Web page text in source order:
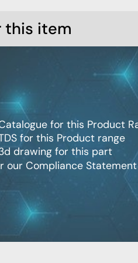
this item
for this Product
for this Product range
drawing for this part
our Compliance Statement